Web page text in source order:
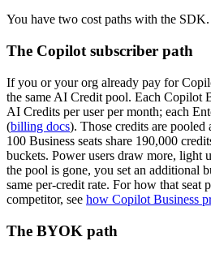
You have two cost paths with the SDK.
The Copilot subscriber path
If you or your org already pay for
the same AI Credit pool. Each Copilot
AI Credits per user per month; each
(billing docs). Those credits are
100 Business seats share 190,000
buckets. Power users draw more, light
the pool is gone, you set an additional
same per-credit rate. For how that seat
competitor, see how Copilot Business
The BYOK path